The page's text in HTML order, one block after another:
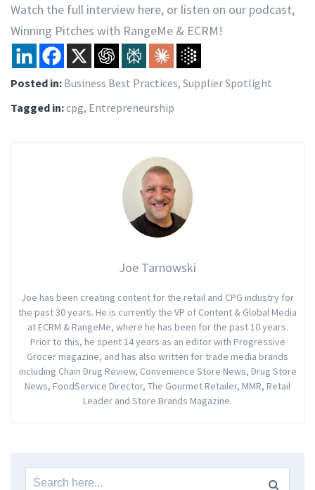
Watch the full interview here, or listen on our podcast,
Winning Pitches with RangeMe & ECRM!
Posted in: Business Best Practices, Supplier Spotlight
Tagged in:cpg, Entrepreneurship
Joe Tarnowski
Joe has been creating content for the retail and CPG industry for
the past 30 years. He is currently the VP of Content & Global Media
at ECRM & RangeMe, where he has been for the past 10 years.
Prior to this, he spent 14 years as an editor with Progressive
Grocer magazine, and has also written for trade media brands
including Chain Drug Review, Convenience Store News, Drug Store
News, FoodService Director, The Gourmet Retailer, MMR, Retail
Leader and Store Brands Magazine.
Search